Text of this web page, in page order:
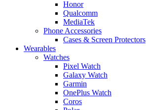
Honor
Qualcomm
MediaTek
Phone Accessories
Cases & Screen Protectors
Wearables
Watches
Pixel Watch
Galaxy Watch
Garmin
OnePlus Watch
Coros